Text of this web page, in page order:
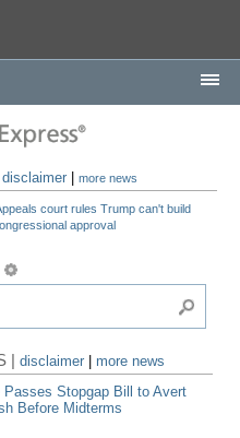
disclaimer |more news
court rules Trump can't build
approval
|disclaimer
more news
Passes Stopgap Bill to Avert
Before Midterms